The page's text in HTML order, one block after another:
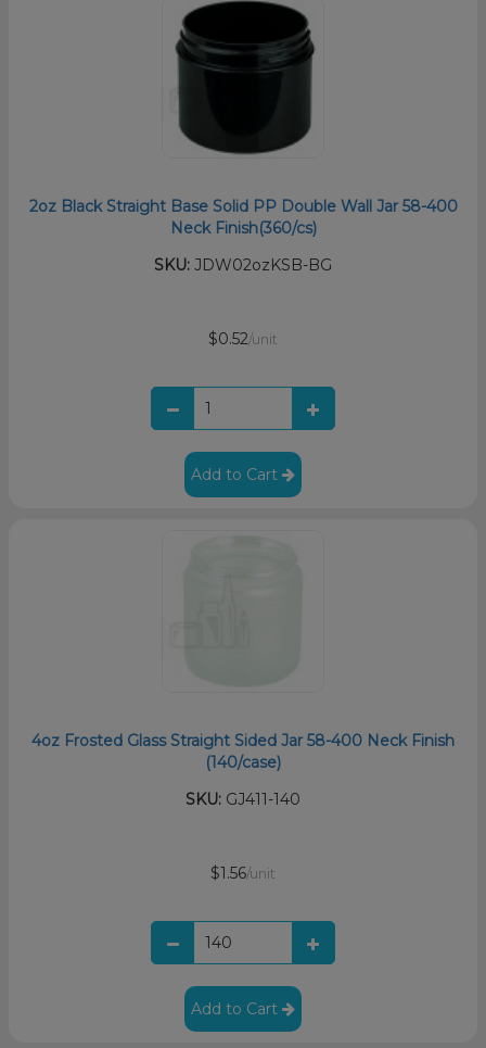
2oz Black Straight Base Solid PP Double Wall Jar 58-400
Neck Finish(360/cs)
SKU: JDW02ozKSB-BG
$0.52/unit
Add to Cart
4oz Frosted Glass Straight Sided Jar 58-400 Neck Finish
(140/case)
SKU: GJ411-140
$1.56/unit
Add to Cart